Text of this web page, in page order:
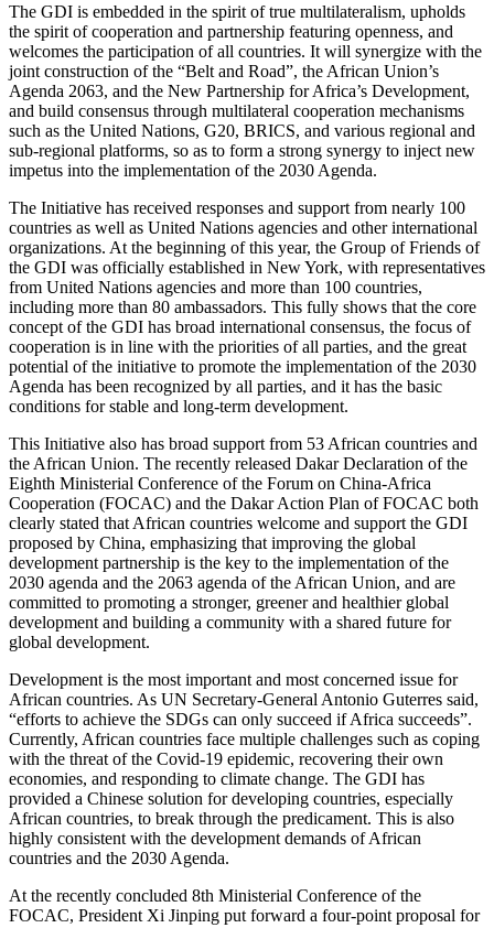
The GDI is embedded in the spirit of true multilateralism, upholds
the spirit of cooperation and partnership featuring openness, and
welcomes the participation of all countries. It will synergize with the
joint construction of the “Belt and Road”, the African Union’s
Agenda 2063, and the New Partnership for Africa’s Development,
and build consensus through multilateral cooperation mechanisms
such as the United Nations, G20, BRICS, and various regional and
sub-regional platforms, so as to form a strong synergy to inject new
impetus into the implementation of the 2030 Agenda.
The Initiative has received responses and support from nearly 100
countries as well as United Nations agencies and other international
organizations. At the beginning of this year, the Group of Friends of
the GDI was officially established in New York, with representatives
from United Nations agencies and more than 100 countries,
including more than 80 ambassadors. This fully shows that the core
concept of the GDI has broad international consensus, the focus of
cooperation is in line with the priorities of all parties, and the great
potential of the initiative to promote the implementation of the 2030
Agenda has been recognized by all parties, and it has the basic
conditions for stable and long-term development.
This Initiative also has broad support from 53 African countries and
the African Union. The recently released Dakar Declaration of the
Eighth Ministerial Conference of the Forum on China-Africa
Cooperation (FOCAC) and the Dakar Action Plan of FOCAC both
clearly stated that African countries welcome and support the GDI
proposed by China, emphasizing that improving the global
development partnership is the key to the implementation of the
2030 agenda and the 2063 agenda of the African Union, and are
committed to promoting a stronger, greener and healthier global
development and building a community with a shared future for
global development.
Development is the most important and most concerned issue for
African countries. As UN Secretary-General Antonio Guterres said,
“efforts to achieve the SDGs can only succeed if Africa succeeds”.
Currently, African countries face multiple challenges such as coping
with the threat of the Covid-19 epidemic, recovering their own
economies, and responding to climate change. The GDI has
provided a Chinese solution for developing countries, especially
African countries, to break through the predicament. This is also
highly consistent with the development demands of African
countries and the 2030 Agenda.
At the recently concluded 8th Ministerial Conference of the
FOCAC, President Xi Jinping put forward a four-point proposal for